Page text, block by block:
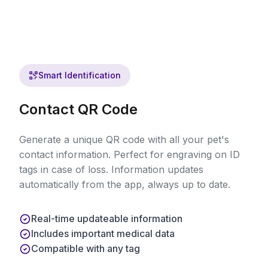
Smart Identification
Contact QR Code
Generate a unique QR code with all your pet's
contact information. Perfect for engraving on ID
tags in case of loss. Information updates
automatically from the app, always up to date.
Real-time updateable information
Includes important medical data
Compatible with any tag